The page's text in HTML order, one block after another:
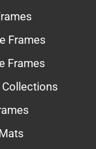
Frames
Frames